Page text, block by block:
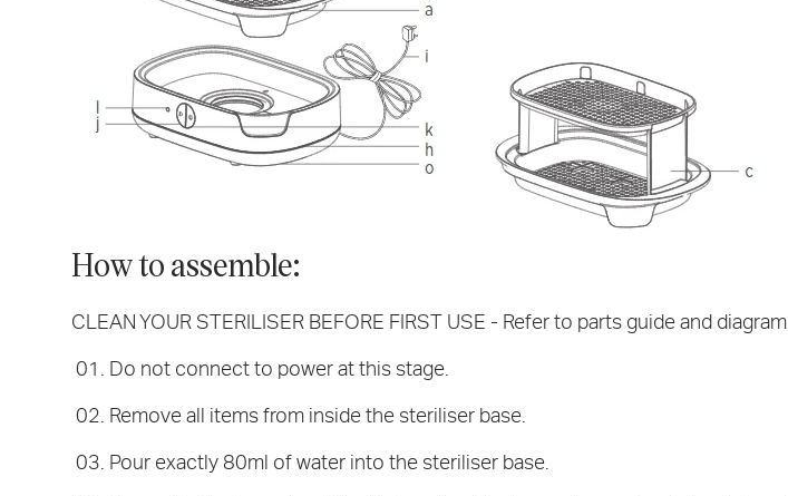
How to assemble:
CLEAN YOUR STERILISER BEFORE FIRST USE - Refer to parts guide and diagram
Do not connect to power at this stage.
Remove all items from inside the steriliser base.
Pour exactly 80ml of water into the steriliser base.